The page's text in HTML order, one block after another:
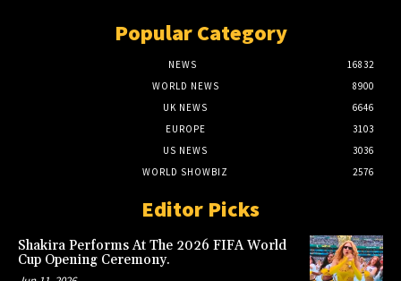
Popular Category
NEWS
16832
WORLD NEWS
8900
UK NEWS
6646
EUROPE
3103
US NEWS
3036
WORLD SHOWBIZ
2576
Editor Picks
Shakira Performs At The 2026 FIFA World
Cup Opening Ceremony.